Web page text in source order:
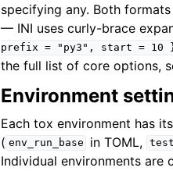
specifying any. Both
— INI uses curly-brace
prefix = "py3", start = 10
the full list of core options,
Environment
Each tox environment has
( env_run_base in TOML,
Individual environments are